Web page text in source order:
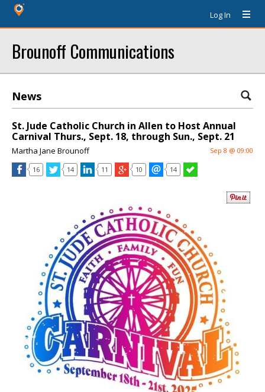
Log In
Brounoff Communications
News
St. Jude Catholic Church in Allen to Host Annual
Carnival Thurs., Sept. 18, through Sun., Sept. 21
Martha Jane Brounoff Sep 8 @ 09:00
16 14 11 10 14